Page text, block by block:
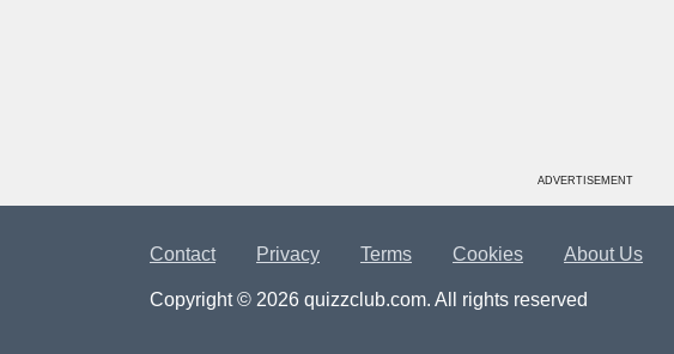
ADVERTISEMENT
Contact Privacy Terms Cookies About Us
Copyright © 2026 quizzclub.com. All rights reserved